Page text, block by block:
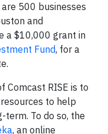
500 businesses
and
a $10,000 grant in
Fund, for a
Comcast RISE is to
to help
term. To do so, the
, an online